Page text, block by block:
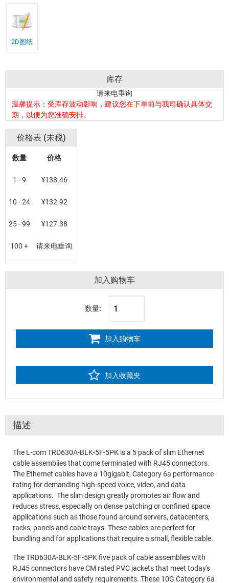
2D图纸
库存
请来电垂询
温馨提示：受库存波动影响，建议您在下单前与我司确认具体交
期，以便为您准确安排。
价格表 (未税)
数量 价格
1 - 9 ¥138.46
10 - 24 ¥132.92
25 - 99 ¥127.38
100 + 请来电垂询
加入购物车
数量:
加入购物车
加入收藏夹
描述
The L-com TRD630A-BLK-5F-5PK is a 5 pack of slim Ethernet
cable assemblies that come terminated with RJ45 connectors.
The Ethernet cables have a 10gigabit, Category 6a performance
rating for demanding high-speed voice, video, and data
applications. The slim design greatly promotes air flow and
reduces stress, especially on dense patching or confined space
applications such as those found around servers, datacenters,
racks, panels and cable trays. These cables are perfect for
bundling and for applications that require a small, flexible cable.
The TRD630A-BLK-5F-5PK five pack of cable assemblies with
RJ45 connectors have CM rated PVC jackets that meet today's
environmental and safety requirements. These 10G Category 6a